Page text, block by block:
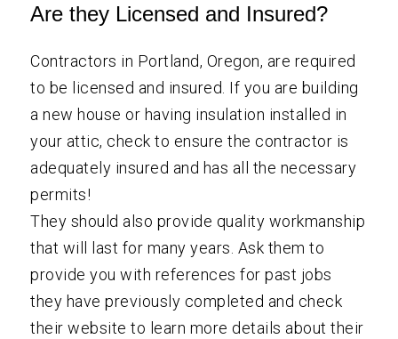
Are they Licensed and Insured?
Contractors in Portland, Oregon, are required
to be licensed and insured. If you are building
a new house or having insulation installed in
your attic, check to ensure the contractor is
adequately insured and has all the necessary
permits!
They should also provide quality workmanship
that will last for many years. Ask them to
provide you with references for past jobs
they have previously completed and check
their website to learn more details about their